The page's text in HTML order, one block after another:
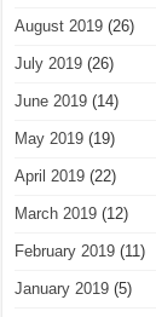
August 2019 (26)
July 2019 (26)
June 2019 (14)
May 2019 (19)
April 2019 (22)
March 2019 (12)
February 2019 (11)
January 2019 (5)